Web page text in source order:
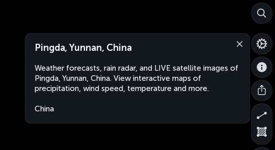
Pingda, Yunnan, China
Weather forecasts, rain radar, and LIVE satellite images of
Pingda, Yunnan, China. View interactive maps of
precipitation, wind speed, temperature and more.
China